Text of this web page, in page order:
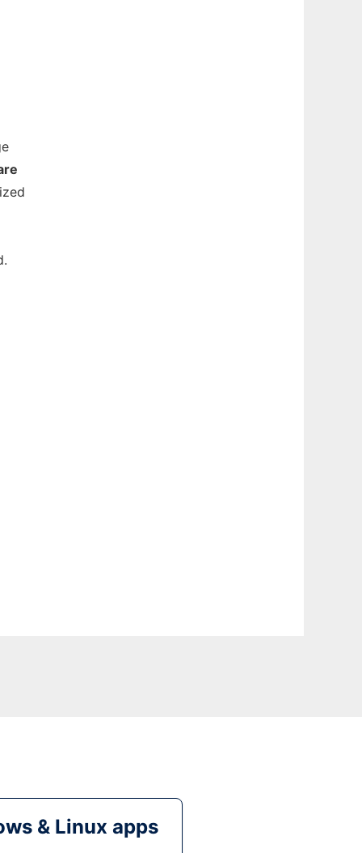
& Linux apps